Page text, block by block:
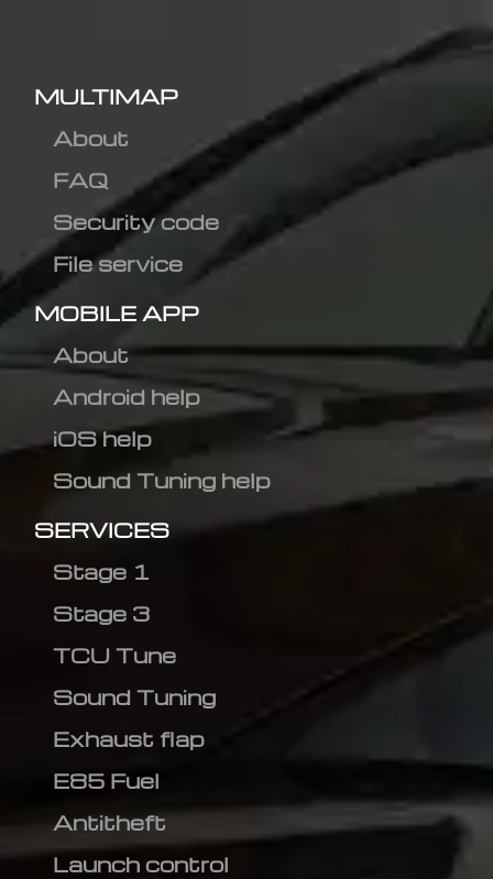
MULTIMAP
About
FAQ
Security code
File service
MOBILE APP
About
Android help
iOS help
Sound Tuning help
SERVICES
Stage 1
Stage 3
TCU Tune
Sound Tuning
Exhaust flap
E85 Fuel
Antitheft
Launch control